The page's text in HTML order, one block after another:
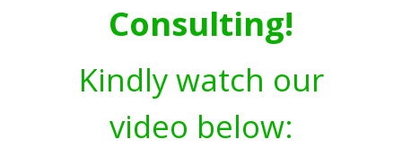
Consulting!
Kindly watch our
video below: